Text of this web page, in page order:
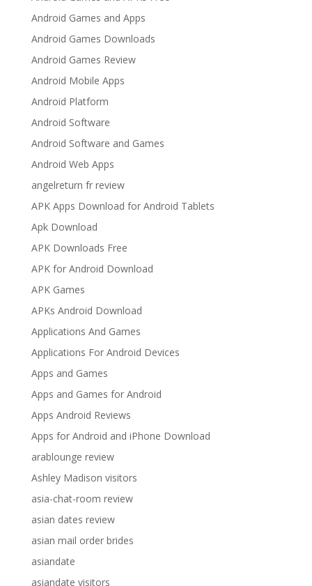
Android Games and Apps
Android Games Downloads
Android Games Review
Android Mobile Apps
Android Platform
Android Software
Android Software and Games
Android Web Apps
angelreturn fr review
APK Apps Download for Android Tablets
Apk Download
APK Downloads Free
APK for Android Download
APK Games
APKs Android Download
Applications And Games
Applications For Android Devices
Apps and Games
Apps and Games for Android
Apps Android Reviews
Apps for Android and iPhone Download
arablounge review
Ashley Madison visitors
asia-chat-room review
asian dates review
asian mail order brides
asiandate
asiandate visitors